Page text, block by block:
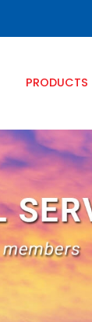
PRODUCTS